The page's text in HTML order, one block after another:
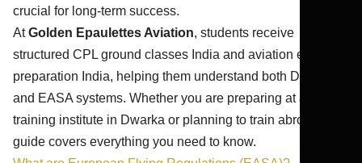
crucial for long-term success.
AtGolden Epaulettes Aviation, students receive
structured CPL ground classes India and aviation exam
preparation India, helping them understand both DGCA
and EASA systems. Whether you are preparing at a Pilot
training institute in Dwarka or planning to train abroad, this
guide covers everything you need to know.